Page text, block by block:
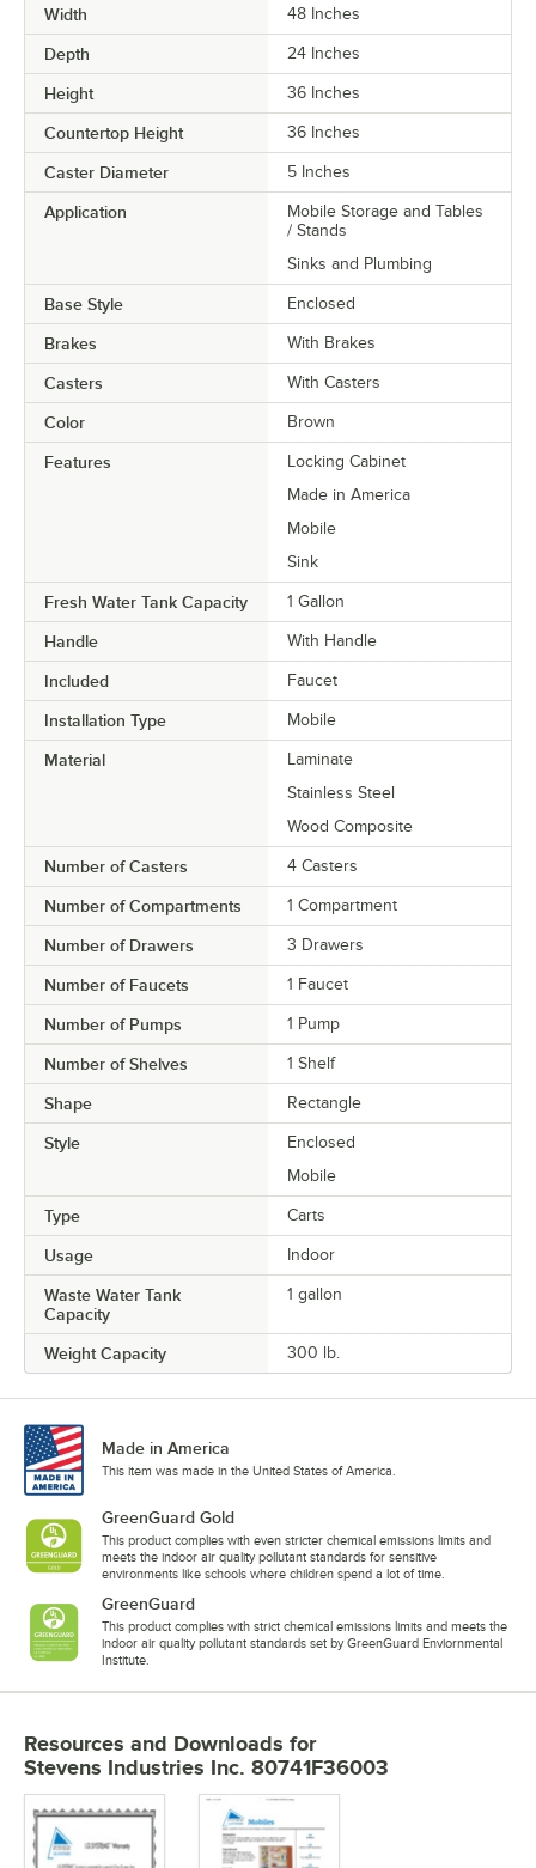
Width 48 Inches
Depth 24 Inches
Height 36 Inches
Countertop Height 36 Inches
Caster Diameter 5 Inches
Application
Mobile Storage and Tables
/ Stands
Sinks and Plumbing
Base Style Enclosed
Brakes With Brakes
Casters With Casters
Color Brown
Features
Locking Cabinet
Made in America
Mobile
Sink
Fresh Water Tank Capacity 1 Gallon
Handle With Handle
Included Faucet
Installation Type Mobile
Material
Laminate
Stainless Steel
Wood Composite
Number of Casters 4 Casters
Number of Compartments 1 Compartment
Number of Drawers 3 Drawers
Number of Faucets 1 Faucet
Number of Pumps 1 Pump
Number of Shelves 1 Shelf
Shape Rectangle
Style
Enclosed
Mobile
Type Carts
Usage Indoor
Waste Water Tank
Capacity
1 gallon
Weight Capacity 300 lb.
Made in America
This item was made in the United States of America.
GreenGuard Gold
This product complies with even stricter chemical emissions limits and
meets the indoor air quality pollutant standards for sensitive
environments like schools where children spend a lot of time.
GreenGuard
This product complies with strict chemical emissions limits and meets the
indoor air quality pollutant standards set by GreenGuard Enviornmental
Institute.
Resources and Downloads for
Stevens Industries Inc. 80741F36003